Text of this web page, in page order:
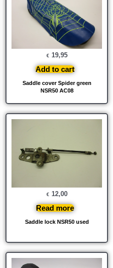
Saddle cover Spider green
NSR50 AC08
€ 19,95
Add to cart
Saddle lock NSR50 used
€ 12,00
Read more